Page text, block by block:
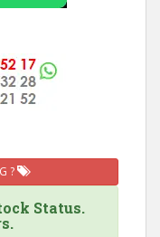
?
Status.